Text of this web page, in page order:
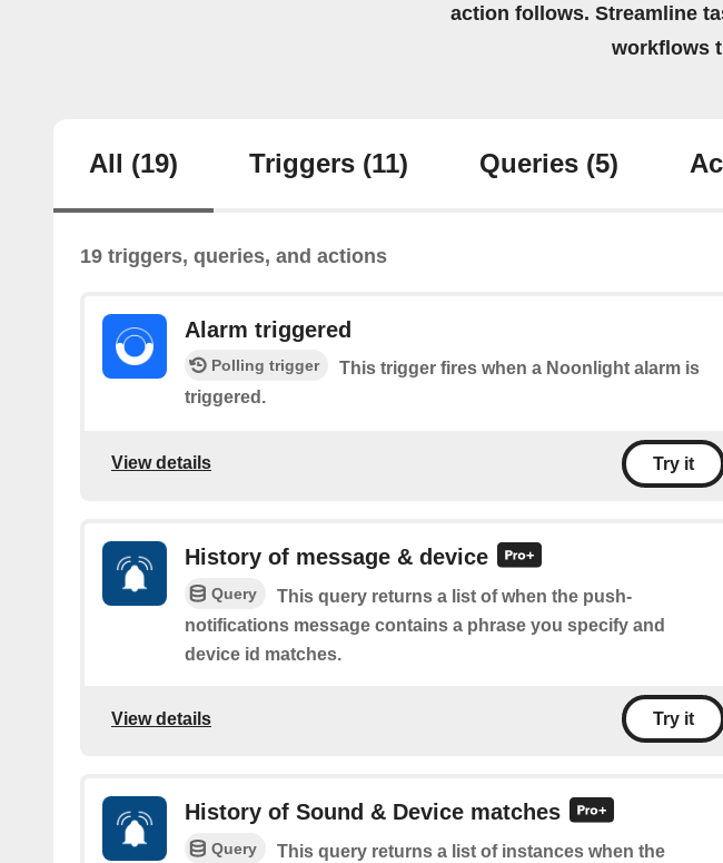
action follows. Streamline
workflows
All (19) Triggers (11) Queries (5)
19 triggers, queries, and actions
Alarm triggered
Polling trigger
This trigger fires when a Noonlight alarm is
triggered.
View details Try it
History of message & device
Query
This query returns a list of when the push-
notifications message contains a phrase you specify and
device id matches.
View details Try it
History of Sound & Device matches
Query
This query returns a list of instances when the